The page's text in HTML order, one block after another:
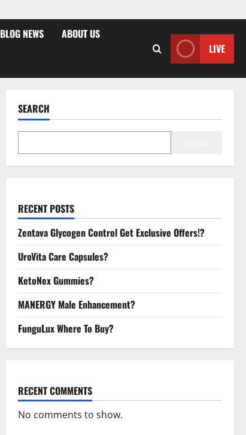
BLOG NEWS ABOUT US
LIVE
SEARCH
RECENT POSTS
Zentava Glycogen Control Get Exclusive Offers!?
UroVita Care Capsules?
KetoNex Gummies?
MANERGY Male Enhancement?
FunguLux Where To Buy?
RECENT COMMENTS
No comments to show.